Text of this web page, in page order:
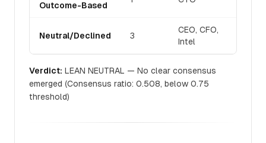
Outcome-Based
Neutral/Declined 3
CEO, CFO,
Intel
Verdict: LEAN NEUTRAL — No clear consensus
emerged (Consensus ratio: 0.508, below 0.75
threshold)